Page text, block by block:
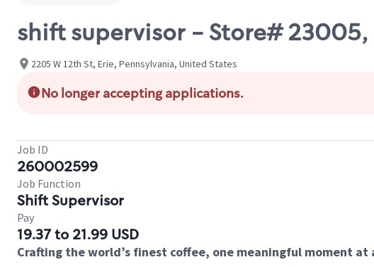
shift supervisor - Store# 23005,
2205 W 12th St, Erie, Pennsylvania, United States
No longer accepting applications.
Job ID
260002599
Job Function
Shift Supervisor
Pay
19.37 to 21.99 USD
Crafting the world’s finest coffee, one meaningful moment at